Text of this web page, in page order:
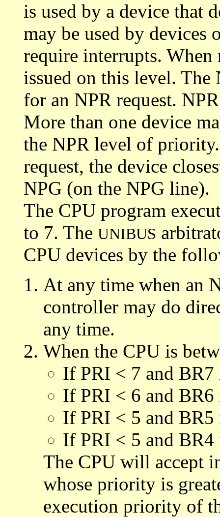
is used by a device that
may be used by devices
require interrupts. When
issued on this level. The
for an NPR request.
More than one device
the NPR level of
request, the device
NPG (on the NPG line).
The CPU program
to 7. The UNIBUS
CPU devices by the
At any time when an
controller may do
any time.
When the CPU is
If PRI < 7 and BR7
If PRI < 6 and BR6
If PRI < 5 and BR5
If PRI < 5 and BR4
The CPU will accept
whose priority is
execution priority of